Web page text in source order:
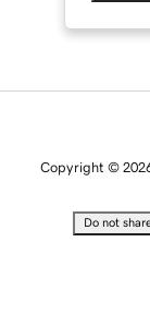
Copyright ©
Do not